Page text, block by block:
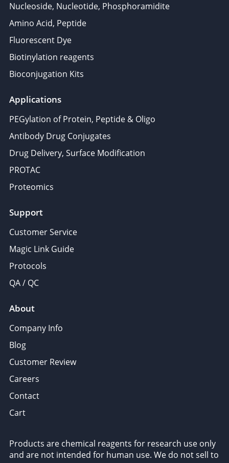
Nucleoside, Nucleotide, Phosphoramidite
Amino Acid, Peptide
Fluorescent Dye
Biotinylation reagents
Bioconjugation Kits
Applications
PEGylation of Protein, Peptide & Oligo
Antibody Drug Conjugates
Drug Delivery, Surface Modification
PROTAC
Proteomics
Support
Customer Service
Magic Link Guide
Protocols
QA / QC
About
Company Info
Blog
Customer Review
Careers
Contact
Cart
Products are chemical reagents for research use only
and are not intended for human use. We do not sell to